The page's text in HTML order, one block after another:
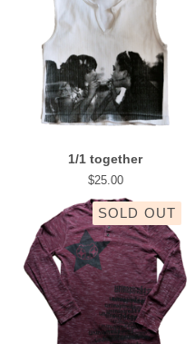
1/1 together
$25.00
SOLD OUT